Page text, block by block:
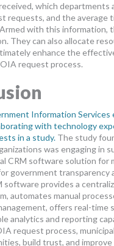
which departments
requests, and the average
with this information,
They can also allocate
enhance the
request process.
Information Services
with technology
in a study. The study
was engaging in
CRM software solution for
government transparency
software provides a
automates manual
offers real-time
analytics and reporting
request process,
build trust, and